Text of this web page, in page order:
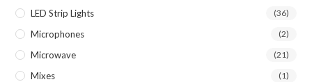
LED Strip Lights (36)
Microphones (2)
Microwave (21)
Mixes (1)